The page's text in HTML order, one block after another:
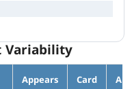
Variability
Appears Card